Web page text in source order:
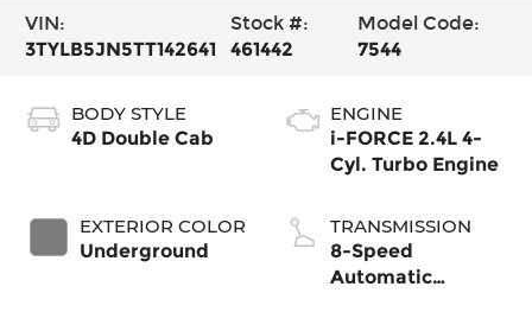
VIN:
3TYLB5JN5TT142641
Stock #:
461442
Model Code:
7544
BODY STYLE
4D Double Cab
EXTERIOR COLOR
Underground
ENGINE
i-FORCE 2.4L 4-
Cyl. Turbo Engine
TRANSMISSION
8-Speed
Automatic